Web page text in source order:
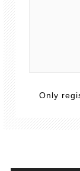
Only